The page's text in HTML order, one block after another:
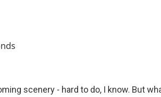
scenery - hard to do, I know. But